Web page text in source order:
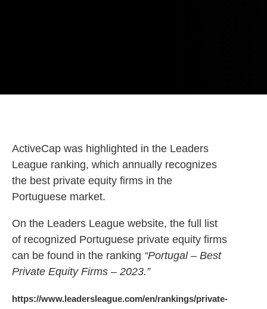
ActiveCap was highlighted in the Leaders
League ranking, which annually recognizes
the best private equity firms in the
Portuguese market.
On the Leaders League website, the full list
of recognized Portuguese private equity firms
can be found in the ranking “Portugal – Best
Private Equity Firms – 2023.”
https://www.leadersleague.com/en/rankings/private-